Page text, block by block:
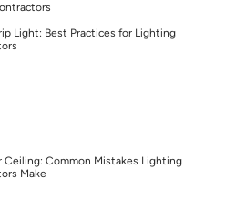
Light: Best Practices for Lighting
Ceiling: Common Mistakes Lighting
Make